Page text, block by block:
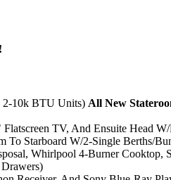
2-10k BTU Units) All New
TV, And Ensuite Head
Starboard W/2-Single Berths/
Whirlpool 4-Burner